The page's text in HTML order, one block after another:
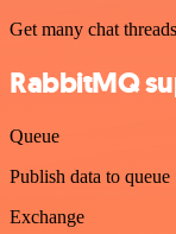
Get many chat threads
RabbitMQ
Queue
Publish data to queue
Exchange